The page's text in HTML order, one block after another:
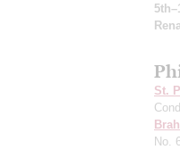
St.
No.